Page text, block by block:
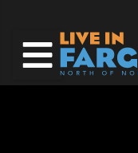
content